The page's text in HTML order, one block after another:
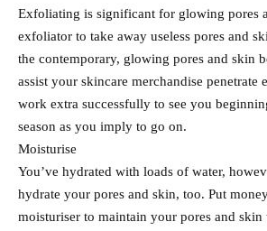
Exfoliating is significant for glowing pores
exfoliator to take away useless pores and
the contemporary, glowing pores and skin
assist your skincare merchandise penetrate
work extra successfully to see you
season as you imply to go on.
Moisturise
You’ve hydrated with loads of water,
hydrate your pores and skin, too. Put
moisturiser to maintain your pores and skin